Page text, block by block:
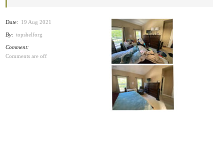
Date: 19 Aug 2021
By: topshelforg
Comment:
Comments are off